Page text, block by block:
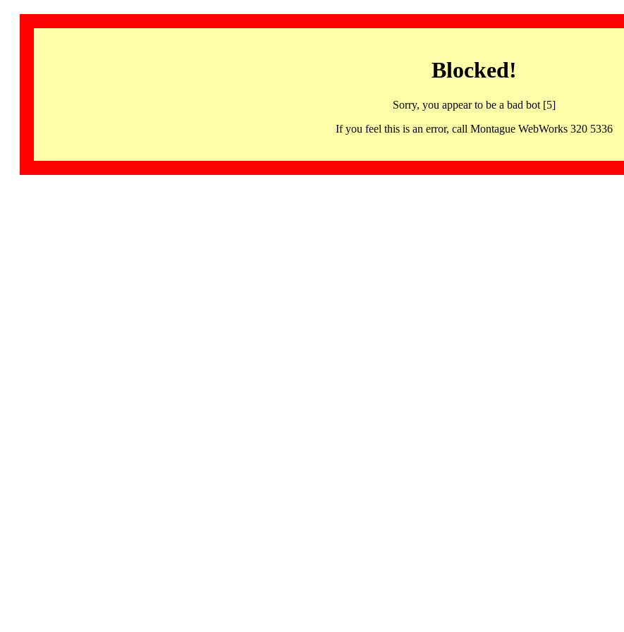
Blocked!
Sorry, you appear to be a bad bot [5]
If you feel this is an error, call Montague WebWorks 320 5336